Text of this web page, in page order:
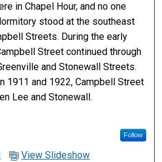
in Chapel Hour, and no one
stood at the southeast
Streets. During the early
Street continued through
and Stonewall Streets.
1911 and 1922, Campbell Street
Lee and Stonewall.
Follow
View Slideshow